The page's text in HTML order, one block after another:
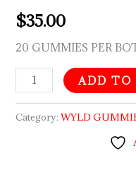
$35.00
20 GUMMIES PER
ADD TO
Category:WYLD